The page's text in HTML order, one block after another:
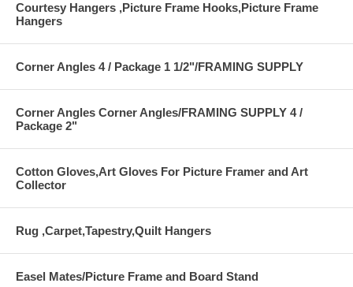
Courtesy Hangers ,Picture Frame Hooks,Picture Frame
Hangers
Corner Angles 4 / Package 1 1/2"/FRAMING SUPPLY
Corner Angles Corner Angles/FRAMING SUPPLY 4 /
Package 2"
Cotton Gloves,Art Gloves For Picture Framer and Art
Collector
Rug ,Carpet,Tapestry,Quilt Hangers
Easel Mates/Picture Frame and Board Stand